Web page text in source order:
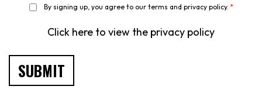
* By signing up, you agree to our terms and privacy policy. *
Click here to view the privacy policy